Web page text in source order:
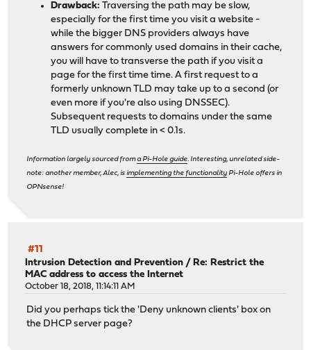
Drawback: Traversing the path may be slow,
especially for the first time you visit a website -
while the bigger DNS providers always have
answers for commonly used domains in their cache,
you will have to transverse the path if you visit a
page for the first time time. A first request to a
formerly unknown TLD may take up to a second (or
even more if you're also using DNSSEC).
Subsequent requests to domains under the same
TLD usually complete in < 0.1s.
Information largely sourced froma Pi-Hole guide. Interesting, unrelated side-
note: another member, Alec, isimplementing the functionality Pi-Hole offers in
OPNsense!
#11
Intrusion Detection and Prevention / Re: Restrict the
MAC address to access the Internet
October 18, 2018, 11:14:11 AM
Did you perhaps tick the 'Deny unknown clients' box on
the DHCP server page?